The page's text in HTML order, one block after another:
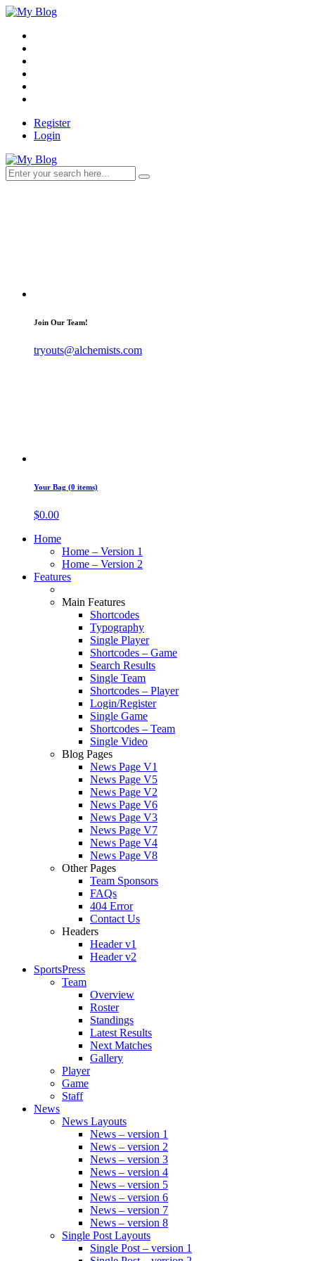
Register
Login
Join Our Team!
tryouts@alchemists.com
Your Bag (0 items)
$0.00
Home
Home – Version 1
Home – Version 2
Features
Main Features
Shortcodes
Typography
Single Player
Shortcodes – Game
Search Results
Single Team
Shortcodes – Player
Login/Register
Single Game
Shortcodes – Team
Single Video
Blog Pages
News Page V1
News Page V5
News Page V2
News Page V6
News Page V3
News Page V7
News Page V4
News Page V8
Other Pages
Team Sponsors
FAQs
404 Error
Contact Us
Headers
Header v1
Header v2
SportsPress
Team
Overview
Roster
Standings
Latest Results
Next Matches
Gallery
Player
Game
Staff
News
News Layouts
News – version 1
News – version 2
News – version 3
News – version 4
News – version 5
News – version 6
News – version 7
News – version 8
Single Post Layouts
Single Post – version 1